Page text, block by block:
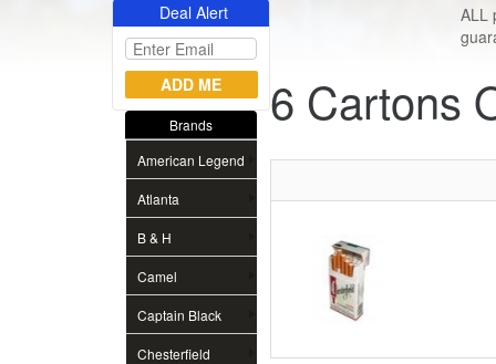
Deal Alert
Brands
American Legend
Atlanta
B & H
Camel
Captain Black
Chesterfield
ALL
6 Cartons